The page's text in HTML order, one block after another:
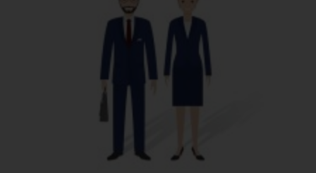
co-
presidents
for
board?